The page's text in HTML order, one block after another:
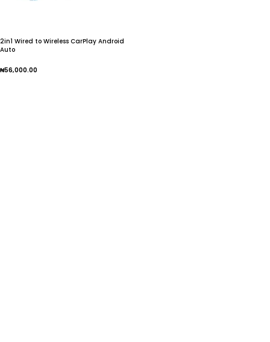
2in1 Wired to Wireless CarPlay Android
Auto
₦56,000.00